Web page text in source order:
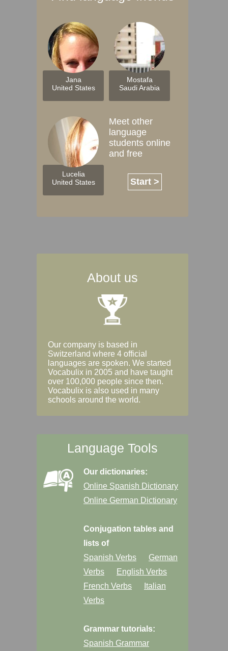
Jana
United States
Mostafa
Saudi Arabia
Lucelia
United States
Meet other
language
students online
and free
Start >
About us
Our company is based in
Switzerland where 4 official
languages are spoken. We started
Vocabulix in 2005 and have taught
over 100,000 people since then.
Vocabulix is also used in many
schools around the world.
Language Tools
Our dictionaries:
Online Spanish Dictionary
Online German Dictionary
Conjugation tables and
lists of
Spanish Verbs
German
Verbs
English Verbs
French Verbs
Italian
Verbs
Grammar tutorials:
Spanish Grammar